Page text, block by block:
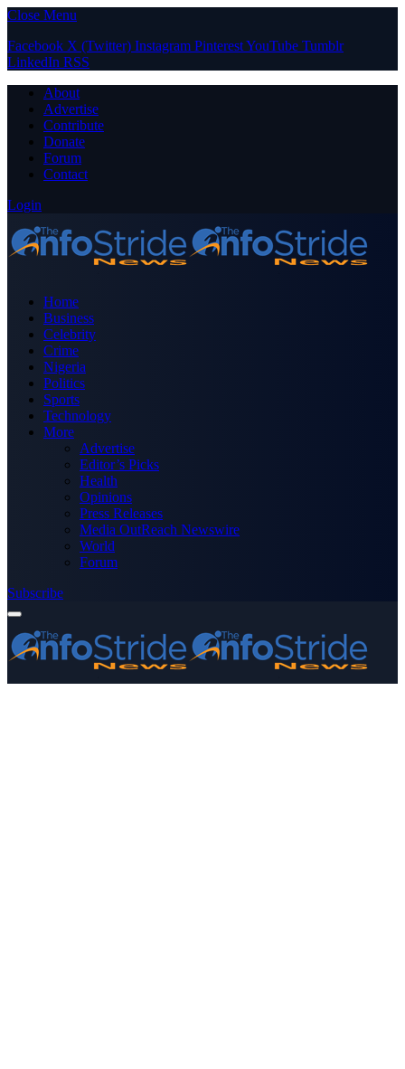
Close Menu
Facebook X (Twitter) Instagram PinterestYouTube Tumblr
LinkedIn RSS
About
Advertise
Contribute
Donate
Forum
Contact
Login
Home
Business
Celebrity
Crime
Nigeria
Politics
Sports
Technology
More
Advertise
Editor’s Picks
Health
Opinions
Press Releases
Media OutReach Newswire
World
Forum
Subscribe